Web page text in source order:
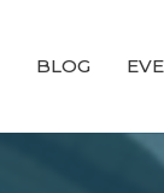
BLOG